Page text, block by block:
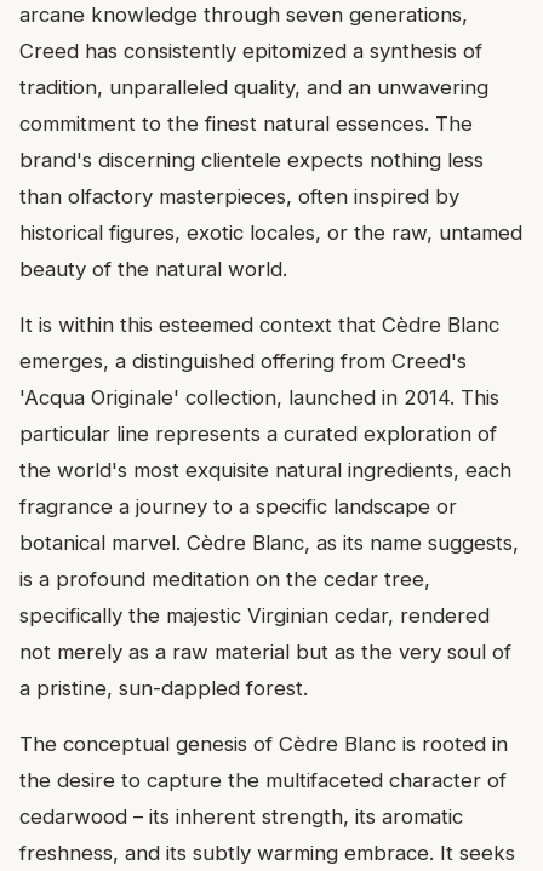
arcane knowledge through seven generations,
Creed has consistently epitomized a synthesis of
tradition, unparalleled quality, and an unwavering
commitment to the finest natural essences. The
brand's discerning clientele expects nothing less
than olfactory masterpieces, often inspired by
historical figures, exotic locales, or the raw, untamed
beauty of the natural world.
It is within this esteemed context that Cèdre Blanc
emerges, a distinguished offering from Creed's
'Acqua Originale' collection, launched in 2014. This
particular line represents a curated exploration of
the world's most exquisite natural ingredients, each
fragrance a journey to a specific landscape or
botanical marvel. Cèdre Blanc, as its name suggests,
is a profound meditation on the cedar tree,
specifically the majestic Virginian cedar, rendered
not merely as a raw material but as the very soul of
a pristine, sun-dappled forest.
The conceptual genesis of Cèdre Blanc is rooted in
the desire to capture the multifaceted character of
cedarwood – its inherent strength, its aromatic
freshness, and its subtly warming embrace. It seeks